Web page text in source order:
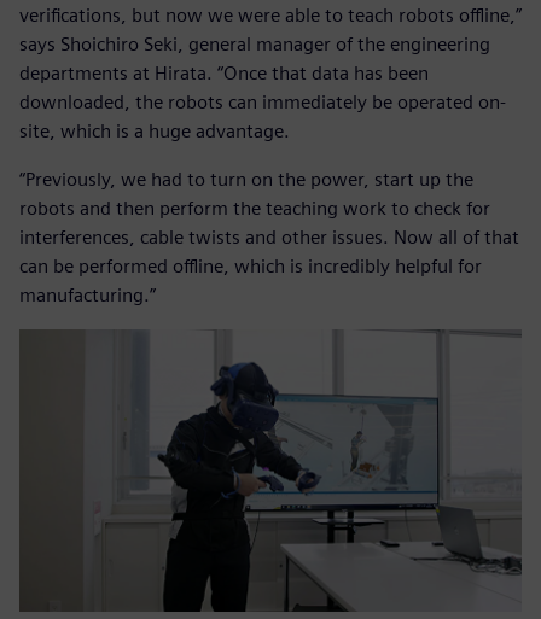
verifications, but now we were able to teach robots offline,”
says Shoichiro Seki, general manager of the engineering
departments at Hirata. “Once that data has been
downloaded, the robots can immediately be operated on-
site, which is a huge advantage.
“Previously, we had to turn on the power, start up the
robots and then perform the teaching work to check for
interferences, cable twists and other issues. Now all of that
can be performed offline, which is incredibly helpful for
manufacturing.”